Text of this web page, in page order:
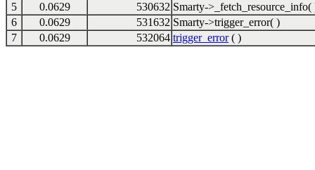
5
0.0629 530632 Smarty->_fetch_resource_info(
6
0.0629 531632 Smarty->trigger_error( )
7
0.0629 532064 trigger_error( )